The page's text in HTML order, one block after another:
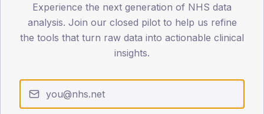
< 40 40-64 65-79 80+
30
Type 2
Experience the next generation of NHS data
analysis. Join our closed pilot to help us refine
the tools that turn raw data into actionable clinical
insights.